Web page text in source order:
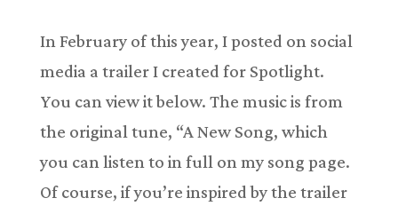
In February of this year, I posted on social
media a trailer I created for Spotlight.
You can view it below. The music is from
the original tune, “A New Song, which
you can listen to in full on my song page.
Of course, if you’re inspired by the trailer